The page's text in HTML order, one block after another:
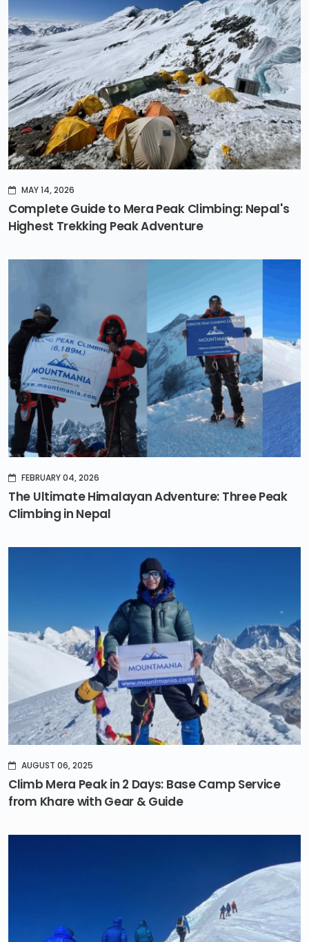
MAY 14, 2026
Complete Guide to Mera Peak Climbing: Nepal's
Highest Trekking Peak Adventure
FEBRUARY 04, 2026
The Ultimate Himalayan Adventure: Three Peak
Climbing in Nepal
AUGUST 06, 2025
Climb Mera Peak in 2 Days: Base Camp Service
from Khare with Gear & Guide